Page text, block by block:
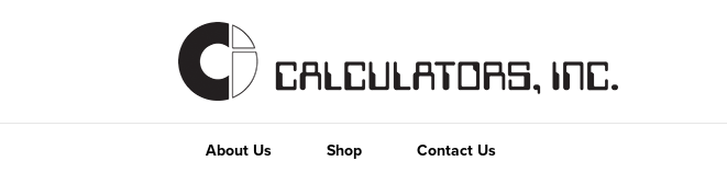
About Us Shop Contact Us